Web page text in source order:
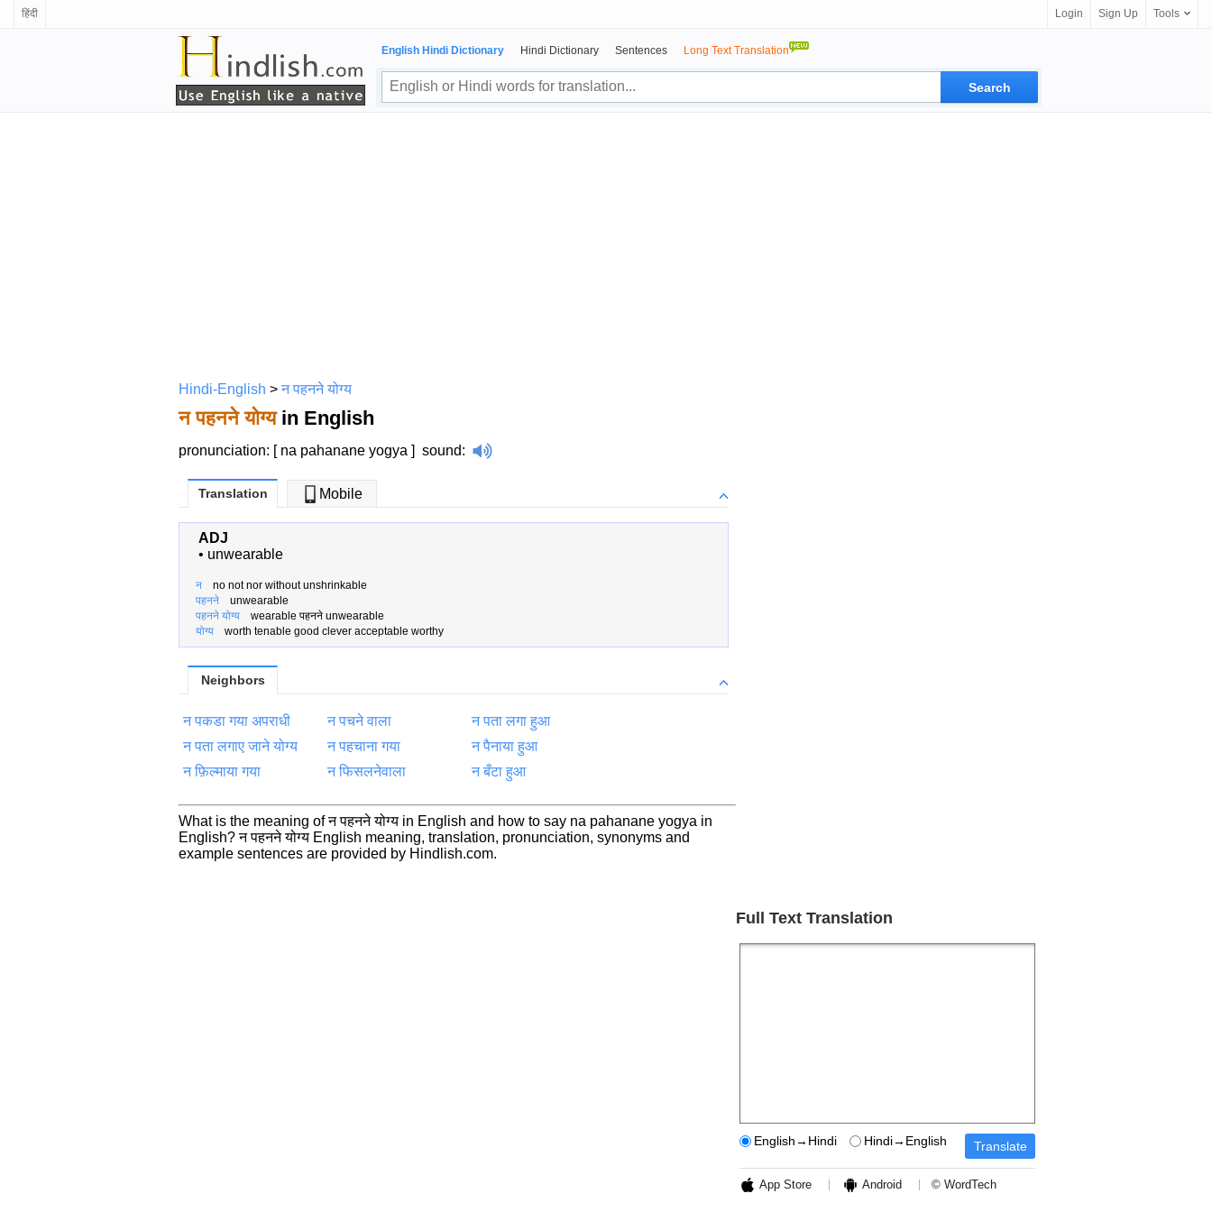
हिंदी Login Sign Up Tools
English Hindi Dictionary Hindi Dictionary Sentences Long Text Translation
Hindi-English >न पहनने योग्य
न पहनने योग्यin English
pronunciation: [ na pahanane yogya ] sound:
Translation Mobile
ADJ
• unwearable
न no not nor without unshrinkable
पहनने unwearable
पहनने योग्य wearable पहनने unwearable
योग्य worth tenable good clever acceptable worthy
Neighbors
न पकडा गया अपराधी न पचने वाला
न पता लगा हुआ
न पता लगाए जाने योग्य
न पहचाना गया
न पैनाया हुआ
न फ़िल्माया गया
न फिसलनेवाला न बँटा हुआ
What is the meaning of न पहनने योग्य in English and how to say na pahanane yogya in
English? न पहनने योग्य English meaning, translation, pronunciation, synonyms and
example sentences are provided by Hindlish.com.
Full Text Translation
English→Hindi Hindi→English
App Store Android © WordTech